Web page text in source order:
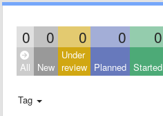
0 0 0 0 0
All New
Under
review Planned Started
Tag